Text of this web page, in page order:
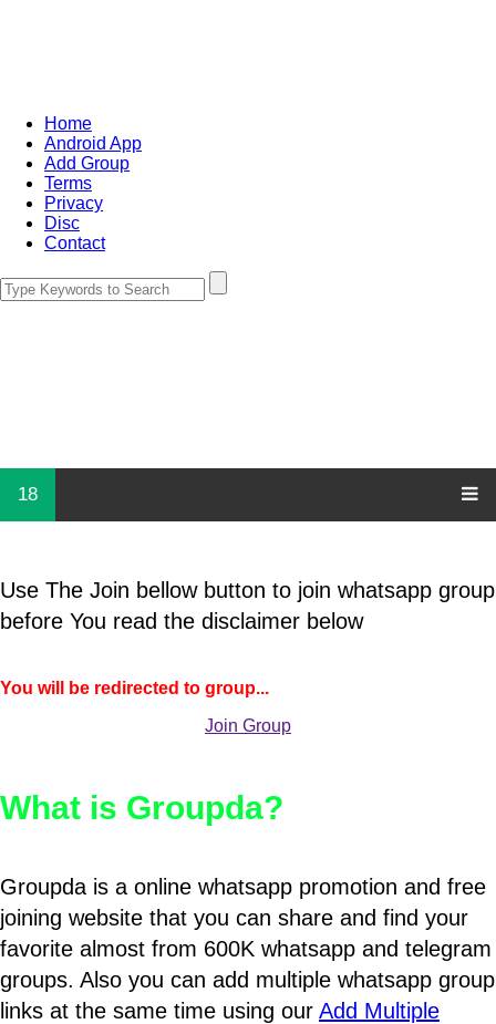
Home
Android App
Add Group
Terms
Privacy
Disc
Contact
18
Use The Join bellow button to join whatsapp group
before You read the disclaimer below
You will be redirected to group...
Join Group
What is Groupda?
Groupda is a online whatsapp promotion and free
joining website that you can share and find your
favorite almost from 600K whatsapp and telegram
groups. Also you can add multiple whatsapp group
links at the same time using our Add Multiple